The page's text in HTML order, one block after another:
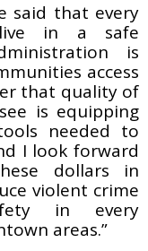
said that every
live in a safe
is
access
that quality of
is equipping
needed to
I look forward
dollars in
violent crime
in every
areas.”